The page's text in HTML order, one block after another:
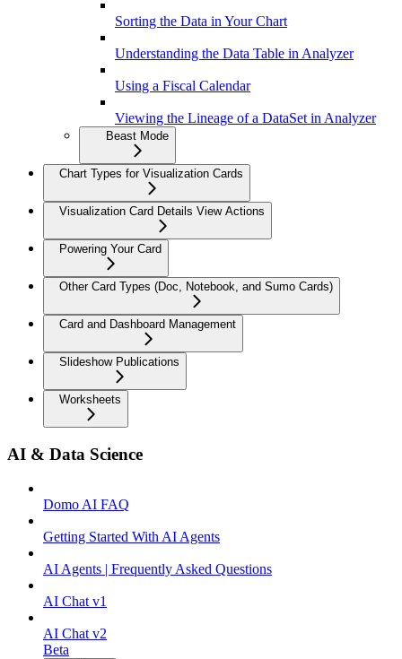
Sorting the Data in Your Chart
Understanding the Data Table in Analyzer
Using a Fiscal Calendar
Viewing the Lineage of a DataSet in Analyzer
Beast Mode
Chart Types for Visualization Cards
Visualization Card Details View Actions
Powering Your Card
Other Card Types (Doc, Notebook, and Sumo Cards)
Card and Dashboard Management
Slideshow Publications
Worksheets
AI & Data Science
Domo AI FAQ
Getting Started With AI Agents
AI Agents | Frequently Asked Questions
AI Chat v1
AI Chat v2
Beta